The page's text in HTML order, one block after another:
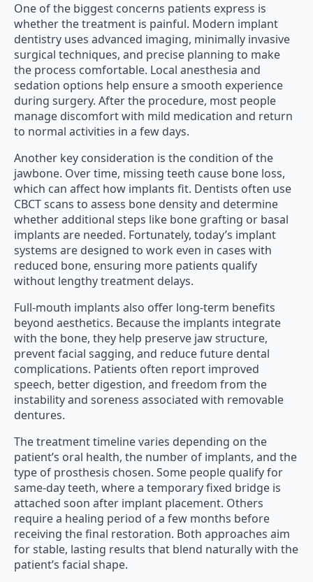
One of the biggest concerns patients express is
whether the treatment is painful. Modern implant
dentistry uses advanced imaging, minimally invasive
surgical techniques, and precise planning to make
the process comfortable. Local anesthesia and
sedation options help ensure a smooth experience
during surgery. After the procedure, most people
manage discomfort with mild medication and return
to normal activities in a few days.
Another key consideration is the condition of the
jawbone. Over time, missing teeth cause bone loss,
which can affect how implants fit. Dentists often use
CBCT scans to assess bone density and determine
whether additional steps like bone grafting or basal
implants are needed. Fortunately, today’s implant
systems are designed to work even in cases with
reduced bone, ensuring more patients qualify
without lengthy treatment delays.
Full-mouth implants also offer long-term benefits
beyond aesthetics. Because the implants integrate
with the bone, they help preserve jaw structure,
prevent facial sagging, and reduce future dental
complications. Patients often report improved
speech, better digestion, and freedom from the
instability and soreness associated with removable
dentures.
The treatment timeline varies depending on the
patient’s oral health, the number of implants, and the
type of prosthesis chosen. Some people qualify for
same-day teeth, where a temporary fixed bridge is
attached soon after implant placement. Others
require a healing period of a few months before
receiving the final restoration. Both approaches aim
for stable, lasting results that blend naturally with the
patient’s facial shape.